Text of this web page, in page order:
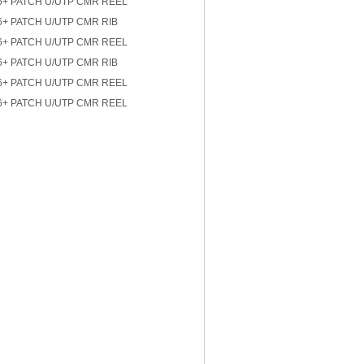
PATCH U/UTP CMR RIB
PATCH U/UTP CMR REEL
PATCH U/UTP CMR RIB
PATCH U/UTP CMR REEL
PATCH U/UTP CMR REEL